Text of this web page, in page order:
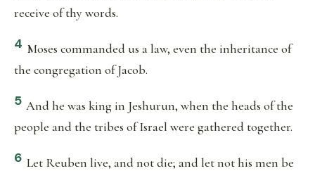
receive of thy words.
4 Moses commanded us a law, even the inheritance of
the congregation of Jacob.
5 And he was king in Jeshurun, when the heads of the
people and the tribes of Israel were gathered together.
6 Let Reuben live, and not die; and let not his men be